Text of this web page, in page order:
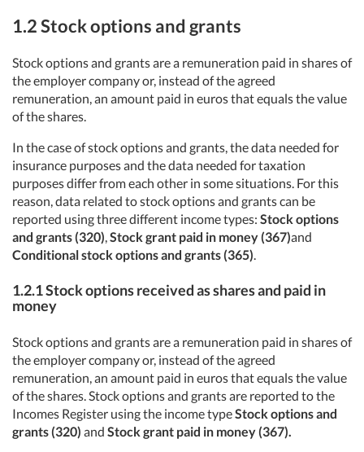
1.2Stock options and grants
Stock options and grants are a remuneration paid in shares of
the employer company or, instead of the agreed
remuneration, an amount paid in euros that equals the value
of the shares.
In the case of stock options and grants, the data needed for
insurance purposes and the data needed for taxation
purposes differ from each other in some situations. For this
reason, data related to stock options and grants can be
reported using three different income types: Stock options
and grants (320) Stock grant paid in money (367)and
Conditional stock options and grants (365)
1.2.1Stock options received as shares and paid in
money
Stock options and grants are a remuneration paid in shares of
the employer company or, instead of the agreed
remuneration, an amount paid in euros that equals the value
of the shares. Stock options and grants are reported to the
Incomes Register using the income typeStock options and
grants (320) and Stock grant paid in money (367).